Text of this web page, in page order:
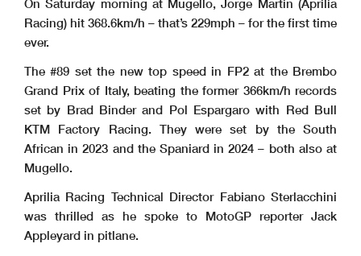
On Saturday morning at Mugello, Jorge Martin (Aprilia
Racing) hit 368.6km/h – that’s 229mph – for the first time
ever.
The #89 set the new top speed in FP2 at the Brembo
Grand Prix of Italy, beating the former 366km/h records
set by Brad Binder and Pol Espargaro with Red Bull
KTM Factory Racing. They were set by the South
African in 2023 and the Spaniard in 2024 – both also at
Mugello.
Aprilia Racing Technical Director Fabiano Sterlacchini
was thrilled as he spoke to MotoGP reporter Jack
Appleyard in pitlane.